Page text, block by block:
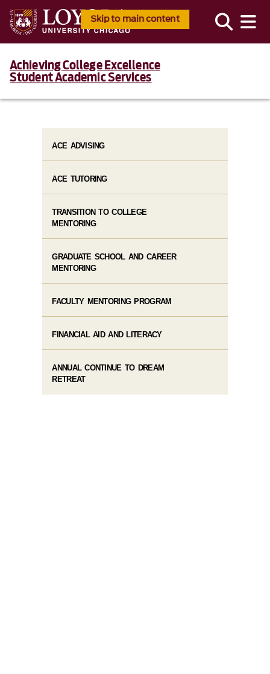
Skip to main content
Achieving College Excellence
Student Academic Services
ACE ADVISING
ACE TUTORING
TRANSITION TO COLLEGE
MENTORING
GRADUATE SCHOOL AND CAREER
MENTORING
FACULTY MENTORING PROGRAM
FINANCIAL AID AND LITERACY
ANNUAL CONTINUE TO DREAM
RETREAT